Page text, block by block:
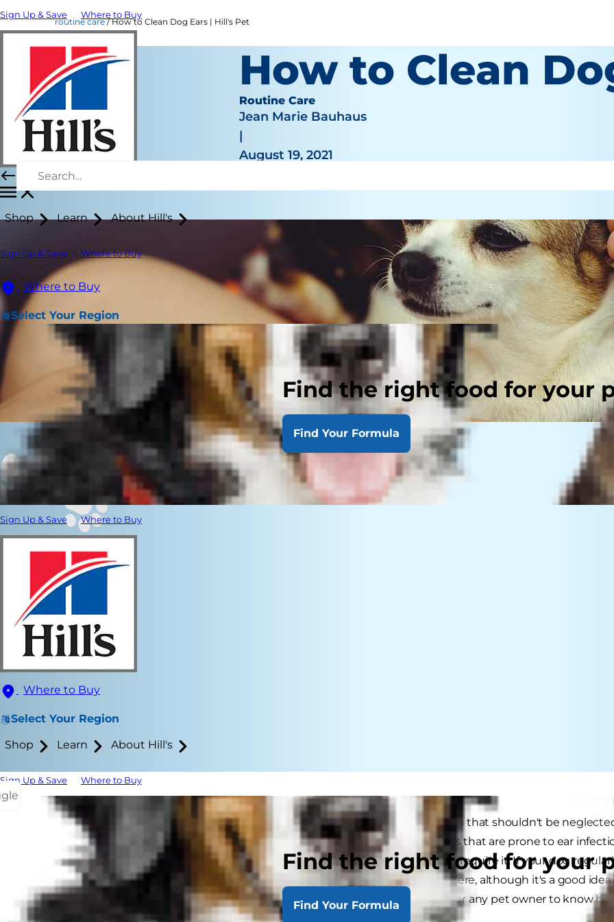
Sign Up & Save Where to Buy
Shop Learn About Hill's
Sign Up & Save Where to Buy
Where to Buy
Select Your Region
Find the right food for your
Find Your Formula
Sign Up & Save Where to Buy
Where to Buy
Select Your Region
Shop Learn About Hill's
Sign Up & Save Where to Buy
Find the right food for your
Find Your Formula
routine care How to Clean Dog Ears | Hill's Pet
How to Clean
Routine Care
Jean Marie Bauhaus
|
August 19, 2021
Ear cleaning is an aspect of dog grooming that shouldn't be
comes to how often this is needed. Dogs that are prone to ear
frequent ear cleaning, while others rarely require it. If your dog
likely that his ears are getting cleaned there, although it's a good
verify. With this in mind, it's a good idea for any pet owner to know